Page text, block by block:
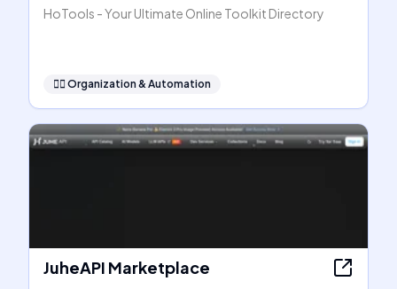
HoTools - Your Ultimate Online Toolkit Directory
🧞‍♂️ Organization & Automation
JuheAPI Marketplace